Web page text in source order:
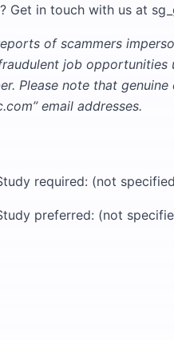
Get in touch with us at
of scammers
job opportunities
Please note that
email addresses.
required: (not
preferred: (not